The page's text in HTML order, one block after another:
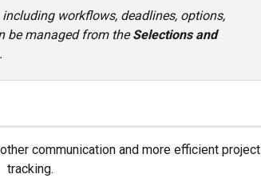
workflows, deadlines, options,
be managed from the Selections and
communication and more efficient project
tracking.